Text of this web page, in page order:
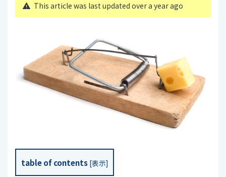
This article was last updated over a year ago
table of contents [表示]